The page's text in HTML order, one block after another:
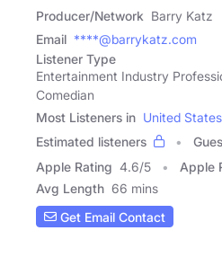
Producer/Network Barry Katz
Email ****@barrykatz.com
Listener Type
Entertainment Industry
Comedian
Most Listeners in United States
Estimated listeners
Apple Rating 4.6/5 Apple
Avg Length 66 mins
Get Email Contact